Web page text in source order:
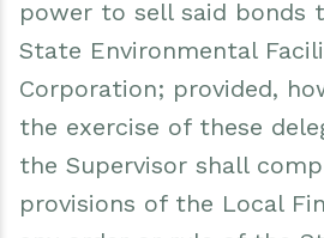
power to sell said bonds
State Environmental
Corporation; provided,
the exercise of these
the Supervisor shall
provisions of the Local